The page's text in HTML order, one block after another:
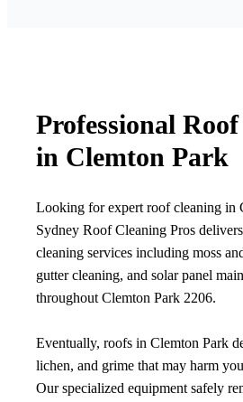
Professional
in Clemton Park
Looking for expert roof cleaning in
Sydney Roof Cleaning Pros
cleaning services including moss
gutter cleaning, and solar panel
throughout Clemton Park 2206.
Eventually, roofs in Clemton Park
lichen, and grime that may harm
Our specialized equipment safely